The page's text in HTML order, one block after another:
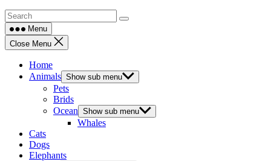
Menu
Close Menu
Home
Animals Show sub menu
Pets
Brids
Ocean Show sub menu
Whales
Cats
Dogs
Elephants